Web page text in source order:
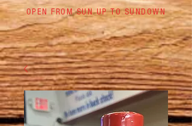
OPEN FROM SUN UP TO SUNDOWN